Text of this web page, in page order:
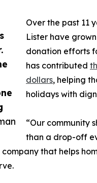
Over the past 11
Lister have
donation efforts
has contributed
dollars, helping
holidays with
“Our community
than a drop-off
that helps